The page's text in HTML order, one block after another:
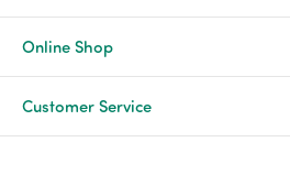
About Us
News & Events
Online Shop
All Products
Customer Service